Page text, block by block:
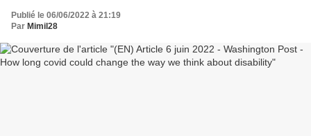
Publié le 06/06/2022 à 21:19
Par Mimil28